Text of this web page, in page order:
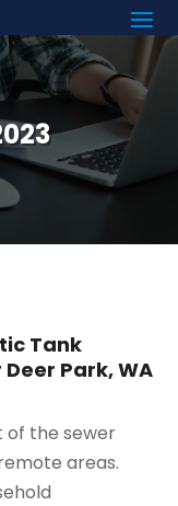
Tank
Park, WA
of the sewer
areas.